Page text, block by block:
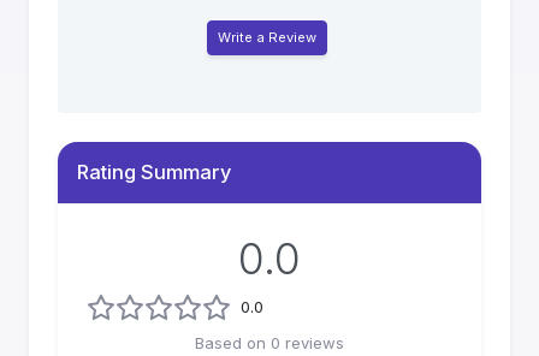
Write a Review
Rating Summary
0.0
0.0
Based on 0 reviews